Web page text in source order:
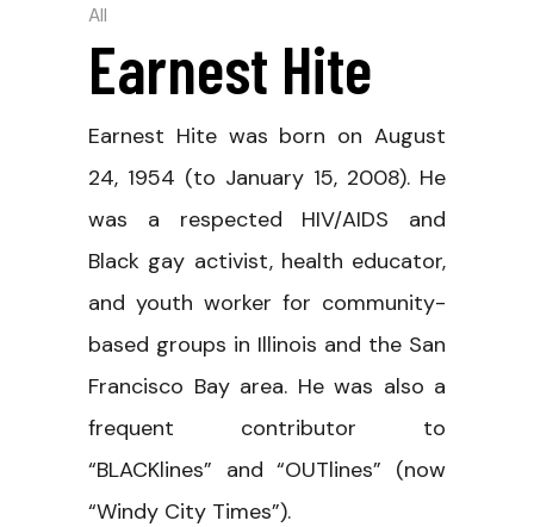
All
Earnest Hite
Earnest Hite was born on August
24, 1954 (to January 15, 2008). He
was a respected HIV/AIDS and
Black gay activist, health educator,
and youth worker for community-
based groups in Illinois and the San
Francisco Bay area. He was also a
frequent contributor to
“BLACKlines” and “OUTlines” (now
“Windy City Times”).